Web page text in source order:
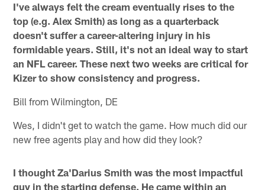
I've always felt the cream eventually rises to the
top (e.g. Alex Smith) as long as a quarterback
doesn't suffer a career-altering injury in his
formidable years. Still, it's not an ideal way to start
an NFL career. These next two weeks are critical for
Kizer to show consistency and progress.
Bill from Wilmington, DE
Wes, I didn't get to watch the game. How much did our
new free agents play and how did they look?
I thought Za'Darius Smith was the most impactful
guy in the starting defense. He came within an